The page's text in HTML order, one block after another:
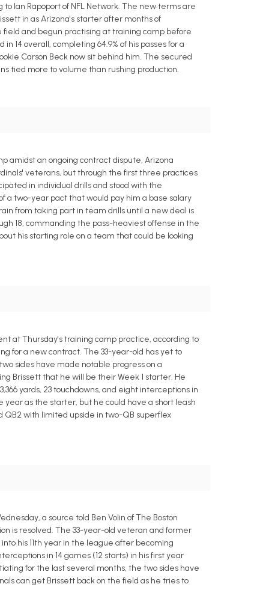
Ian Rapoport of NFL Network. The new terms are
in as Arizona's starter after months of
and begun practising at training camp before
14 overall, completing 64.9% of his passes for a
Carson Beck now sit behind him. The secured
tied more to volume than rushing production.
amidst an ongoing contract dispute, Arizona
veterans, but through the first three practices
in individual drills and stood with the
a two-year pact that would pay him a base salary
from taking part in team drills until a new deal is
18, commanding the pass-heaviest offense in the
his starting role on a team that could be looking
at Thursday's training camp practice, according to
for a new contract. The 33-year-old has yet to
sides have made notable progress on a
Brissett that he will be their Week 1 starter. He
yards, 23 touchdowns, and eight interceptions in
as the starter, but he could have a short leash
QB2 with limited upside in two-QB superflex
a source told Ben Volin of The Boston
is resolved. The 33-year-old veteran and former
his 11th year in the league after becoming
in 14 games (12 starts) in his first year
for the last several months, the two sides have
can get Brissett back on the field as he tries to